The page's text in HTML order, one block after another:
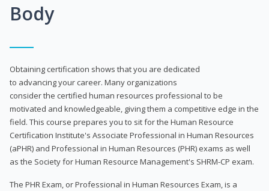
Body
Obtaining certification shows that you are dedicated
to advancing your career. Many organizations
consider the certified human resources professional to be
motivated and knowledgeable, giving them a competitive edge in the
field. This course prepares you to sit for the Human Resource
Certification Institute's Associate Professional in Human Resources
(aPHR) and Professional in Human Resources (PHR) exams as well
as the Society for Human Resource Management's SHRM-CP exam.
The PHR Exam, or Professional in Human Resources Exam, is a